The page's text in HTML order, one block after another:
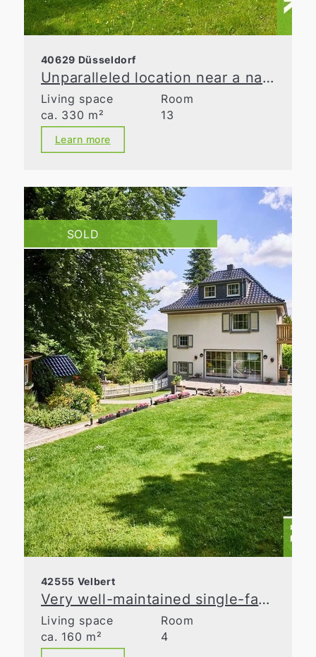
40629 Düsseldorf
Unparalleled location near a nature reserve
Living space
ca. 330 m²
Room
13
Learn more
SOLD
42555 Velbert
Very well-maintained single-family home with lovingly landscaped gardens!
Living space
ca. 160 m²
Room
4